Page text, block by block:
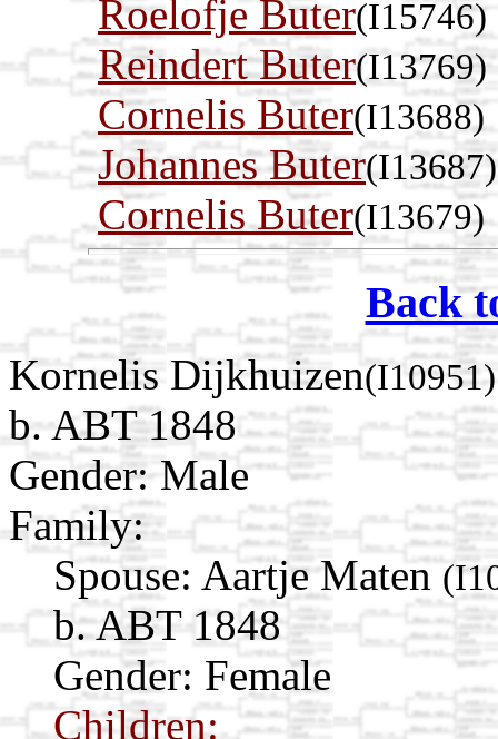
Roelofje Buter(I15746)
Reindert Buter(I13769)
Cornelis Buter(I13688)
Johannes Buter(I13687)
Cornelis Buter(I13679)
Back
Kornelis Dijkhuizen(I10951)
b. ABT 1848
Gender: Male
Family:
Spouse: Aartje Maten
b. ABT 1848
Gender: Female
Children: